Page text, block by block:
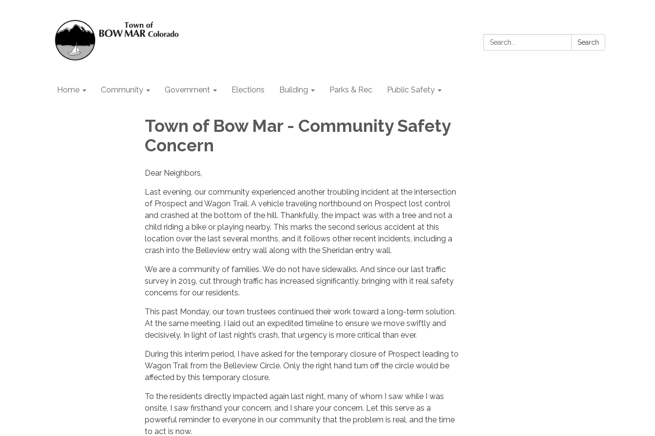
Search: Search
Home Community Government Elections Building Parks & Rec Public Safety
Town of Bow Mar - Community Safety
Concern
Dear Neighbors,
Last evening, our community experienced another troubling incident at the intersection
of Prospect and Wagon Trail. A vehicle traveling northbound on Prospect lost control
and crashed at the bottom of the hill. Thankfully, the impact was with a tree and not a
child riding a bike or playing nearby. This marks the second serious accident at this
location over the last several months, and it follows other recent incidents, including a
crash into the Belleview entry wall along with the Sheridan entry wall.
We are a community of families. We do not have sidewalks. And since our last traffic
survey in 2019, cut through traffic has increased significantly, bringing with it real safety
concerns for our residents.
This past Monday, our town trustees continued their work toward a long-term solution.
At the same meeting, I laid out an expedited timeline to ensure we move swiftly and
decisively. In light of last night’s crash, that urgency is more critical than ever.
During this interim period, I have asked for the temporary closure of Prospect leading to
Wagon Trail from the Belleview Circle. Only the right hand turn off the circle would be
affected by this temporary closure.
To the residents directly impacted again last night, many of whom I saw while I was
onsite, I saw firsthand your concern, and I share your concern. Let this serve as a
powerful reminder to everyone in our community that the problem is real, and the time
to act is now.